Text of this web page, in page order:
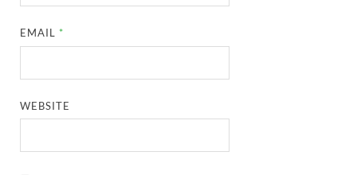
EMAIL *
WEBSITE